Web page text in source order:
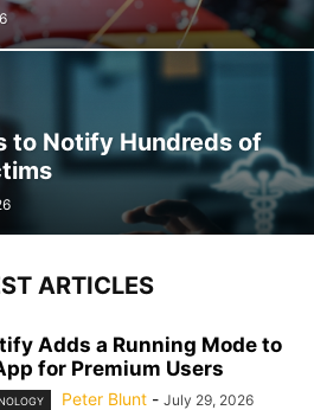
to Notify Hundreds of
ARTICLES
Adds a Running Mode to
for Premium Users
Peter Blunt - July 29, 2026